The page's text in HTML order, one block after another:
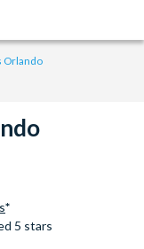
Orlando
*
5 stars